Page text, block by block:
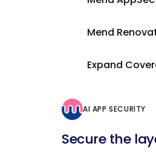
Mend
Expand
AI APP SECURITY
Secure the